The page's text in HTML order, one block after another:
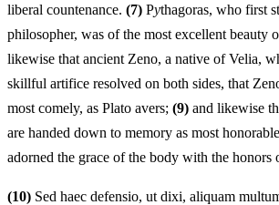
liberal countenance. (7) Pythagoras, who first
philosopher, was of the most excellent beauty
likewise that ancient Zeno, a native of Velia,
skillful artifice resolved on both sides, that
most comely, as Plato avers; (9) and likewise
are handed down to memory as most
adorned the grace of the body with the honors
(10) Sed haec defensio, ut dixi, aliquam